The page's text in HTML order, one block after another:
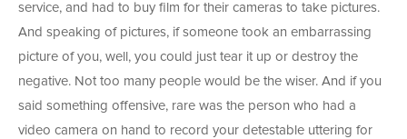
service, and had to buy film for their cameras to take pictures.
And speaking of pictures, if someone took an embarrassing
picture of you, well, you could just tear it up or destroy the
negative. Not too many people would be the wiser. And if you
said something offensive, rare was the person who had a
video camera on hand to record your detestable uttering for